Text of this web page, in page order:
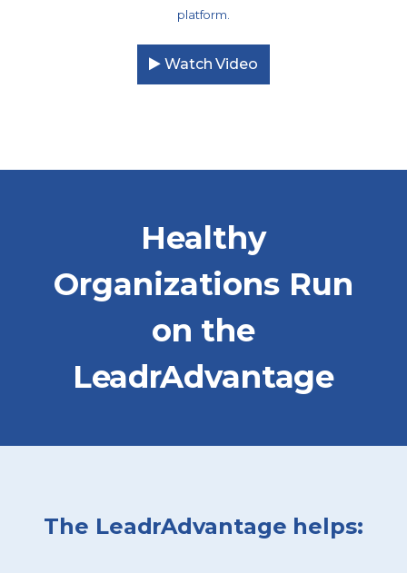
platform.
Watch Video
Healthy
Organizations Run
on the
LeadrAdvantage
The LeadrAdvantage helps: